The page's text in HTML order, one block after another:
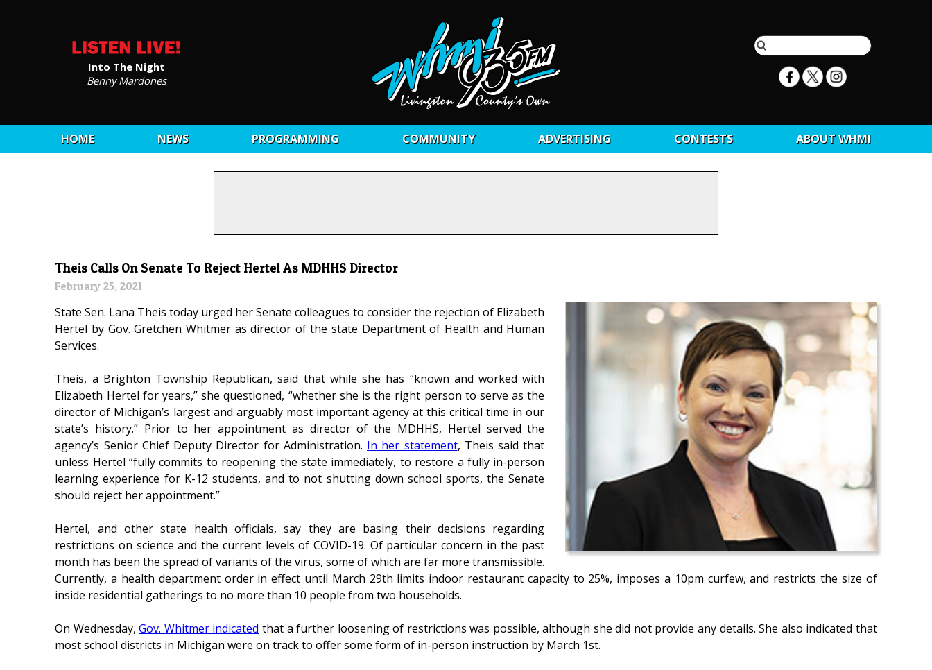
Into The Night
Benny Mardones
HOME NEWS PROGRAMMING COMMUNITY ADVERTISING CONTESTS ABOUT WHMI
Theis Calls On Senate To Reject Hertel As MDHHS Director
February 25, 2021
State Sen. Lana Theis today urged her Senate colleagues to consider the rejection of Elizabeth
Hertel by Gov. Gretchen Whitmer as director of the state Department of Health and Human
Services.
Theis, a Brighton Township Republican, said that while she has “known and worked with
Elizabeth Hertel for years,” she questioned, “whether she is the right person to serve as the
director of Michigan’s largest and arguably most important agency at this critical time in our
state’s history.” Prior to her appointment as director of the MDHHS, Hertel served the
agency’s Senior Chief Deputy Director for Administration. In her statement, Theis said that
unless Hertel “fully commits to reopening the state immediately, to restore a fully in-person
learning experience for K-12 students, and to not shutting down school sports, the Senate
should reject her appointment.”
Hertel, and other state health officials, say they are basing their decisions regarding
restrictions on science and the current levels of COVID-19. Of particular concern in the past
month has been the spread of variants of the virus, some of which are far more transmissible.
Currently, a health department order in effect until March 29th limits indoor restaurant capacity to 25%, imposes a 10pm curfew, and restricts the size of
inside residential gatherings to no more than 10 people from two households.
On Wednesday,Gov. Whitmer indicated that a further loosening of restrictions was possible, although she did not provide any details. She also indicated that
most school districts in Michigan were on track to offer some form of in-person instruction by March 1st.